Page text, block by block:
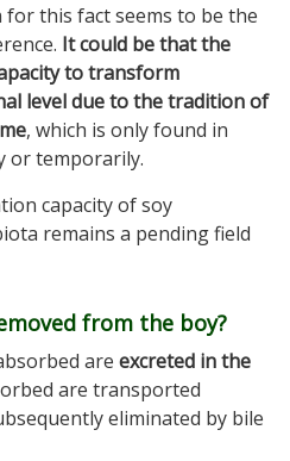
this fact seems to be the
It could be that the
to transform
level due to the tradition of
, which is only found in
or temporarily.
capacity of soy
remains a pending field
from the boy?
are excreted in the
are transported
eliminated by bile